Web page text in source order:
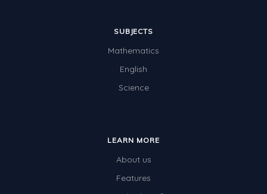
SUBJECTS
Mathematics
English
Science
LEARN MORE
About us
Features